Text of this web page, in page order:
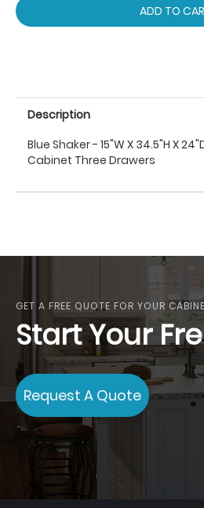
ADD TO
Description
Blue Shaker - 15"W X 34.5"H X
Cabinet Three Drawers
GET A FREE QUOTE FOR YOUR
Start Your
Request A Quote